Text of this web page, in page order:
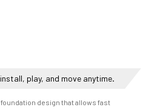
play, and move anytime.
design that allows fast